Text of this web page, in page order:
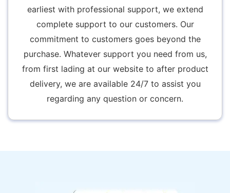
earliest with professional support, we extend
complete support to our customers. Our
commitment to customers goes beyond the
purchase. Whatever support you need from us,
from first lading at our website to after product
delivery, we are available 24/7 to assist you
regarding any question or concern.